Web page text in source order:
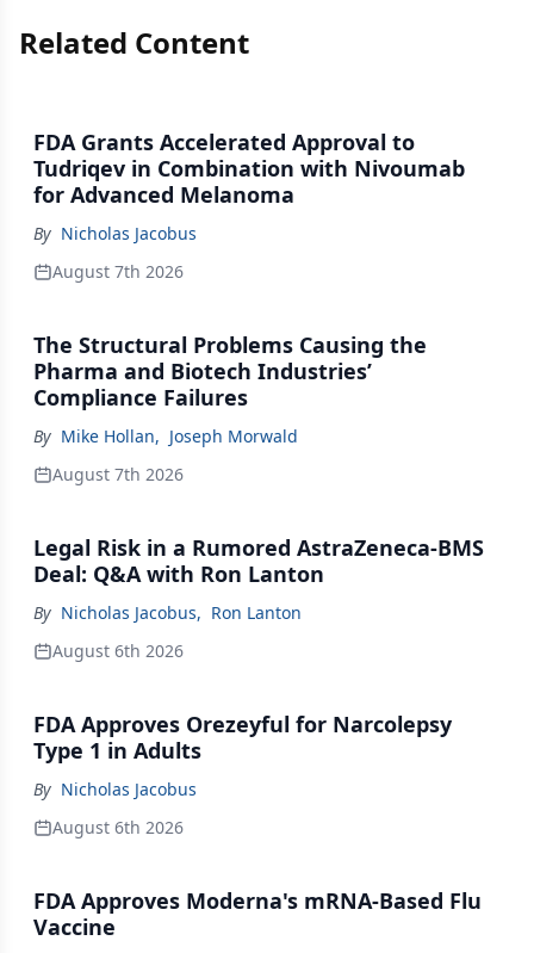
Related Content
FDA Grants Accelerated Approval to
Tudriqev in Combination with Nivoumab
for Advanced Melanoma
By Nicholas Jacobus
August 7th 2026
The Structural Problems Causing the
Pharma and Biotech Industries’
Compliance Failures
By Mike Hollan, Joseph Morwald
August 7th 2026
Legal Risk in a Rumored AstraZeneca-BMS
Deal: Q&A with Ron Lanton
By Nicholas Jacobus, Ron Lanton
August 6th 2026
FDA Approves Orezeyful for Narcolepsy
Type 1 in Adults
By Nicholas Jacobus
August 6th 2026
FDA Approves Moderna's mRNA-Based Flu
Vaccine